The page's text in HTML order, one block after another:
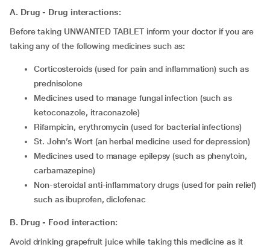
A. Drug - Drug interactions:
Before taking UNWANTED TABLET inform your doctor if you are
taking any of the following medicines such as:
corticosteroids (used for pain and inflammation) such as
prednisolone
medicines used to manage fungal infection (such as
ketoconazole, itraconazole)
rifampicin, erythromycin (used for bacterial infections)
St. John’s Wort (an herbal medicine used for depression)
medicines used to manage epilepsy (such as phenytoin,
carbamazepine)
non-steroidal anti-inflammatory drugs (used for pain relief)
such as ibuprofen, diclofenac
B. Drug - Food interaction:
Avoid drinking grapefruit juice while taking this medicine as it